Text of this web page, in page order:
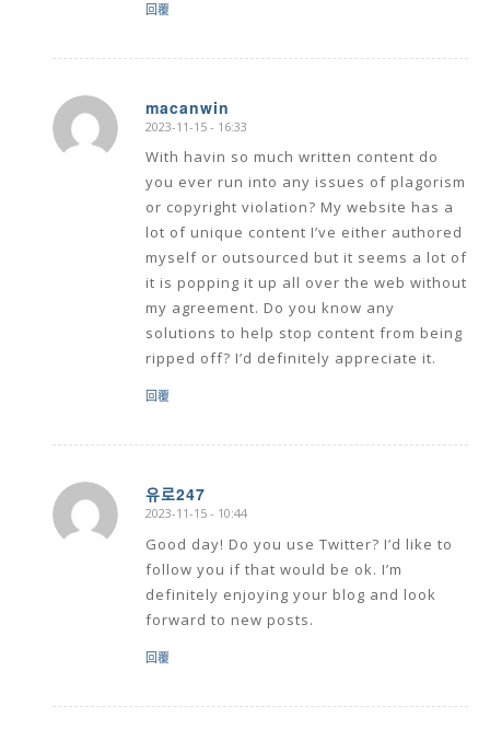
回覆
macanwin
says:
2023-11-15 - 16:33
With havin so much written content do
you ever run into any issues of plagorism
or copyright violation? My website has a
lot of unique content I’ve either authored
myself or outsourced but it seems a lot of
it is popping it up all over the web without
my agreement. Do you know any
solutions to help stop content from being
ripped off? I’d definitely appreciate it.
回覆
유로247
says:
2023-11-15 - 10:44
Good day! Do you use Twitter? I’d like to
follow you if that would be ok. I’m
definitely enjoying your blog and look
forward to new posts.
回覆